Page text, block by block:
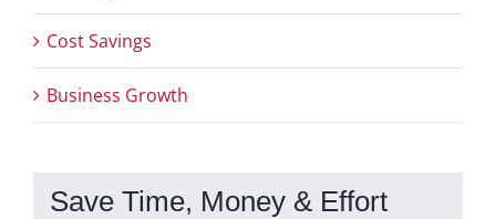
Cost Savings
Business Growth
Save Time, Money & Effort